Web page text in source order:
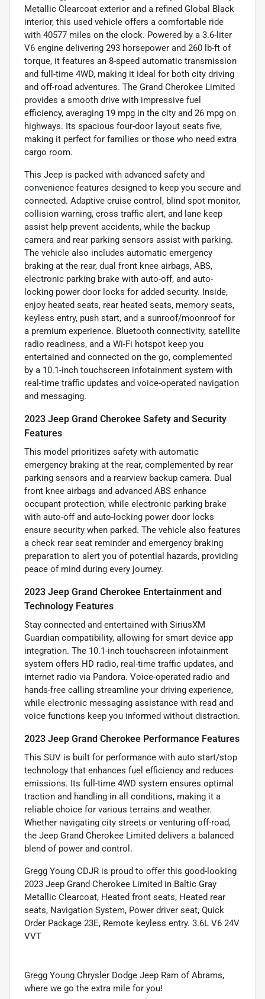
Metallic Clearcoat exterior and a refined Global Black
interior, this used vehicle offers a comfortable ride
with 40577 miles on the clock. Powered by a 3.6-liter
V6 engine delivering 293 horsepower and 260 lb-ft of
torque, it features an 8-speed automatic transmission
and full-time 4WD, making it ideal for both city driving
and off-road adventures. The Grand Cherokee Limited
provides a smooth drive with impressive fuel
efficiency, averaging 19 mpg in the city and 26 mpg on
highways. Its spacious four-door layout seats five,
making it perfect for families or those who need extra
cargo room.
This Jeep is packed with advanced safety and
convenience features designed to keep you secure and
connected. Adaptive cruise control, blind spot monitor,
collision warning, cross traffic alert, and lane keep
assist help prevent accidents, while the backup
camera and rear parking sensors assist with parking.
The vehicle also includes automatic emergency
braking at the rear, dual front knee airbags, ABS,
electronic parking brake with auto-off, and auto-
locking power door locks for added security. Inside,
enjoy heated seats, rear heated seats, memory seats,
keyless entry, push start, and a sunroof/moonroof for
a premium experience. Bluetooth connectivity, satellite
radio readiness, and a Wi-Fi hotspot keep you
entertained and connected on the go, complemented
by a 10.1-inch touchscreen infotainment system with
real-time traffic updates and voice-operated navigation
and messaging.
2023 Jeep Grand Cherokee Safety and Security
Features
This model prioritizes safety with automatic
emergency braking at the rear, complemented by rear
parking sensors and a rearview backup camera. Dual
front knee airbags and advanced ABS enhance
occupant protection, while electronic parking brake
with auto-off and auto-locking power door locks
ensure security when parked. The vehicle also features
a check rear seat reminder and emergency braking
preparation to alert you of potential hazards, providing
peace of mind during every journey.
2023 Jeep Grand Cherokee Entertainment and
Technology Features
Stay connected and entertained with SiriusXM
Guardian compatibility, allowing for smart device app
integration. The 10.1-inch touchscreen infotainment
system offers HD radio, real-time traffic updates, and
internet radio via Pandora. Voice-operated radio and
hands-free calling streamline your driving experience,
while electronic messaging assistance with read and
voice functions keep you informed without distraction.
2023 Jeep Grand Cherokee Performance Features
This SUV is built for performance with auto start/stop
technology that enhances fuel efficiency and reduces
emissions. Its full-time 4WD system ensures optimal
traction and handling in all conditions, making it a
reliable choice for various terrains and weather.
Whether navigating city streets or venturing off-road,
the Jeep Grand Cherokee Limited delivers a balanced
blend of power and control.
Gregg Young CDJR is proud to offer this good-looking
2023 Jeep Grand Cherokee Limited in Baltic Gray
Metallic Clearcoat, Heated front seats, Heated rear
seats, Navigation System, Power driver seat, Quick
Order Package 23E, Remote keyless entry. 3.6L V6 24V
VVT
Gregg Young Chrysler Dodge Jeep Ram of Abrams,
where we go the extra mile for you!